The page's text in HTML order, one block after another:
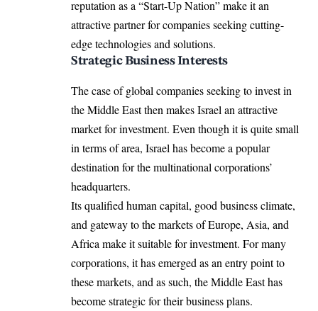
reputation as a “Start-Up Nation” make it an
attractive partner for companies seeking cutting-
edge technologies and solutions.
Strategic Business Interests
The case of global companies seeking to invest in
the Middle East then makes Israel an attractive
market for investment. Even though it is quite small
in terms of area, Israel has become a popular
destination for the multinational corporations’
headquarters.
Its qualified human capital, good business climate,
and gateway to the markets of Europe, Asia, and
Africa make it suitable for investment. For many
corporations, it has emerged as an entry point to
these markets, and as such, the Middle East has
become strategic for their business plans.